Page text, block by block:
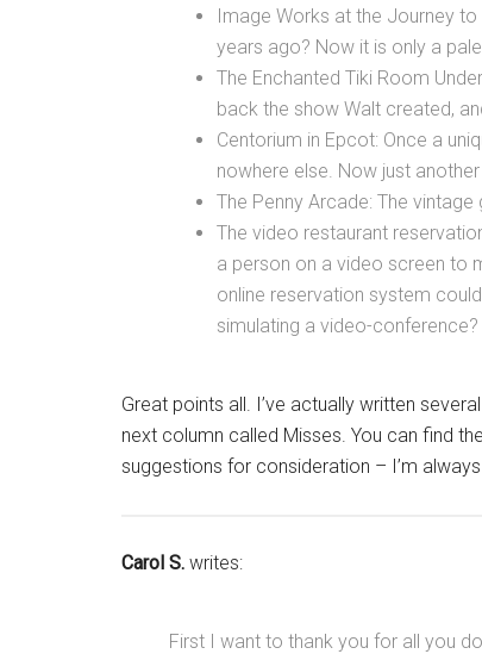
Image Works at the Journey
years ago? Now it is only a
The Enchanted Tiki Room
back the show Walt created,
Centorium in Epcot: Once a
nowhere else. Now just
The Penny Arcade: The
The video restaurant
a person on a video screen to
online reservation system
simulating a video-conference?
Great points all. I’ve actually written
next column called Misses. You can find
suggestions for consideration – I’m
Carol S. writes:
First I want to thank you for all you